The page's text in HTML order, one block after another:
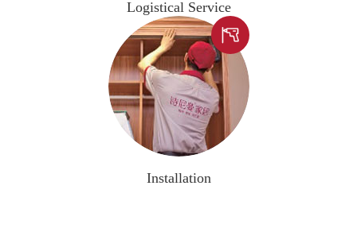
Logistical Service

Installation